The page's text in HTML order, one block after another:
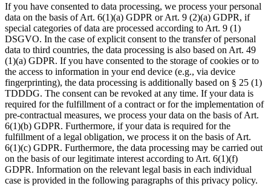
If you have consented to data processing, we process your personal
data on the basis of Art. 6(1)(a) GDPR or Art. 9 (2)(a) GDPR, if
special categories of data are processed according to Art. 9 (1)
DSGVO. In the case of explicit consent to the transfer of personal
data to third countries, the data processing is also based on Art. 49
(1)(a) GDPR. If you have consented to the storage of cookies or to
the access to information in your end device (e.g., via device
fingerprinting), the data processing is additionally based on § 25 (1)
TDDDG. The consent can be revoked at any time. If your data is
required for the fulfillment of a contract or for the implementation of
pre-contractual measures, we process your data on the basis of Art.
6(1)(b) GDPR. Furthermore, if your data is required for the
fulfillment of a legal obligation, we process it on the basis of Art.
6(1)(c) GDPR. Furthermore, the data processing may be carried out
on the basis of our legitimate interest according to Art. 6(1)(f)
GDPR. Information on the relevant legal basis in each individual
case is provided in the following paragraphs of this privacy policy.